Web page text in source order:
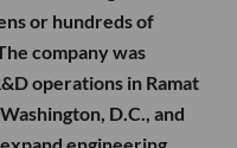
or hundreds of
company was
operations in Ramat
D.C., and
engineering,